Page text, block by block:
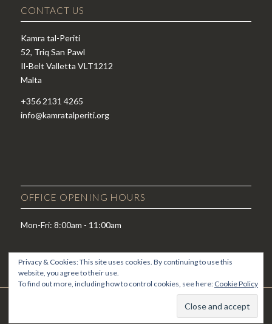
CONTACT US
Kamra tal-Periti
52, Triq San Pawl
Il-Belt Valletta VLT1212
Malta
+356 2131 4265
info@kamratalperiti.org
OFFICE OPENING HOURS
Mon-Fri: 8:00am - 11:00am
Enfold WordPress Theme by Kriesi
Privacy & Cookies: This site uses cookies. By continuing to use this
website, you agree to their use.
To find out more, including how to control cookies, see here: Cookie Policy